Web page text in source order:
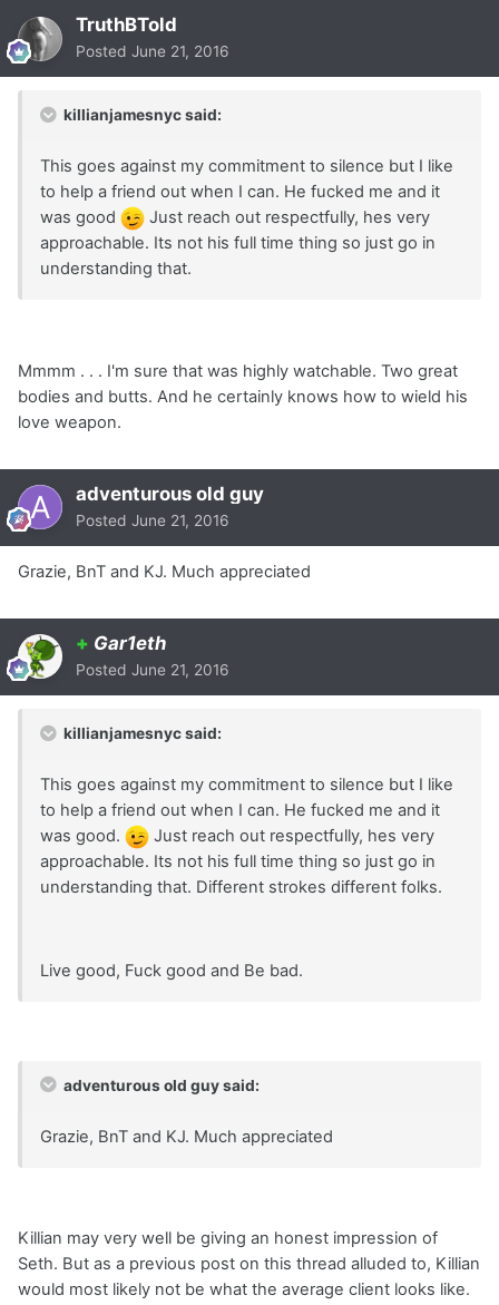
TruthBTold
Posted June 21, 2016
killianjamesnyc said:
This goes against my commitment to silence but I like
to help a friend out when I can. He fucked me and it
was good
Just reach out respectfully, hes very
approachable. Its not his full time thing so just go in
understanding that.
Mmmm . . . I'm sure that was highly watchable. Two great
bodies and butts. And he certainly knows how to wield his
love weapon.
adventurous old guy
Posted June 21, 2016
Grazie, BnT and KJ. Much appreciated
+ Gar1eth
Posted June 21, 2016
killianjamesnyc said:
This goes against my commitment to silence but I like
to help a friend out when I can. He fucked me and it
was good.
Just reach out respectfully, hes very
approachable. Its not his full time thing so just go in
understanding that. Different strokes different folks.
Live good, Fuck good and Be bad.
adventurous old guy said:
Grazie, BnT and KJ. Much appreciated
Killian may very well be giving an honest impression of
Seth. But as a previous post on this thread alluded to, Killian
would most likely not be what the average client looks like.